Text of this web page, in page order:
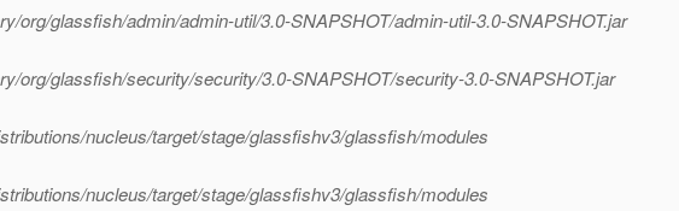
org/glassfish/admin/admin-util/3.0-SNAPSHOT/admin-util-3.0-SNAPSHOT.jar
org/glassfish/security/security/3.0-SNAPSHOT/security-3.0-SNAPSHOT.jar
nucleus/target/stage/glassfishv3/glassfish/modules
nucleus/target/stage/glassfishv3/glassfish/modules